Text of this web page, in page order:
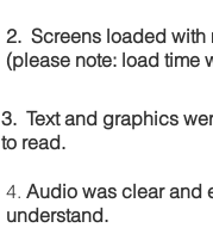
2. Screens loaded with
(please note: load time
3. Text and graphics
to read.
4. Audio was clear and
understand.